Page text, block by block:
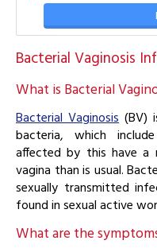
Bacterial Vaginosis
What is Bacterial
Bacterial Vaginosis(BV)
bacteria, which
affected by this have a
vagina than is usual.
sexually transmitted
found in sexual active
What are the